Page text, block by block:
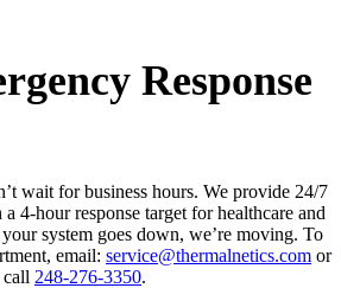
Response
wait for business hours. We provide 24/7
4-hour response target for healthcare and
system goes down, we’re moving. To
email: service@thermalnetics.com or
call 248-276-3350.